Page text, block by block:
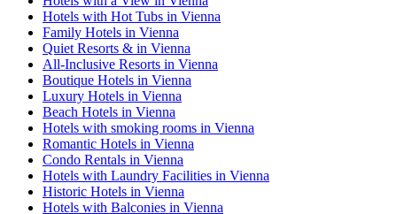
Hotels with Hot Tubs in Vienna
Family Hotels in Vienna
Quiet Resorts & in Vienna
All-Inclusive Resorts in Vienna
Boutique Hotels in Vienna
Luxury Hotels in Vienna
Beach Hotels in Vienna
Hotels with smoking rooms in Vienna
Romantic Hotels in Vienna
Condo Rentals in Vienna
Hotels with Laundry Facilities in Vienna
Historic Hotels in Vienna
Hotels with Balconies in Vienna